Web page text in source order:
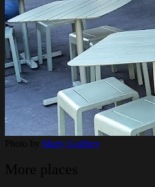
Photo by Marty Godfrey
More places